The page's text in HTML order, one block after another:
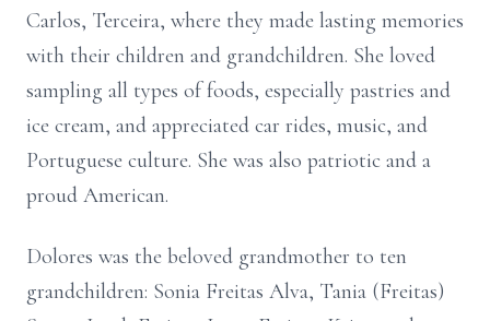
Carlos, Terceira, where they made lasting memories
with their children and grandchildren. She loved
sampling all types of foods, especially pastries and
ice cream, and appreciated car rides, music, and
Portuguese culture. She was also patriotic and a
proud American.
Dolores was the beloved grandmother to ten
grandchildren: Sonia Freitas Alva, Tania (Freitas)